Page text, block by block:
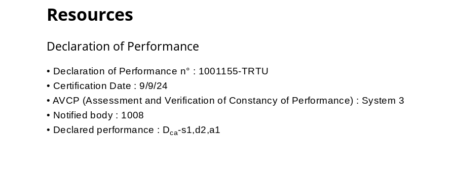
Resources
Declaration of Performance
Declaration of Performance n° : 1001155-TRTU
Certification Date : 9/9/24
AVCP (Assessment and Verification of Constancy of Performance) : System 3
Notified body : 1008
Declared performance : Dca-s1,d2,a1